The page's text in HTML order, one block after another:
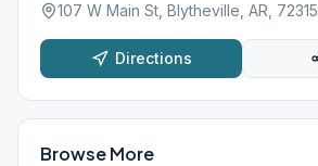
107 W Main St, Blytheville, AR, 72315
Directions
Browse More